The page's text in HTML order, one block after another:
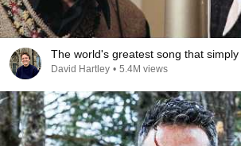
The world's greatest song that
David Hartley • 5.4M views